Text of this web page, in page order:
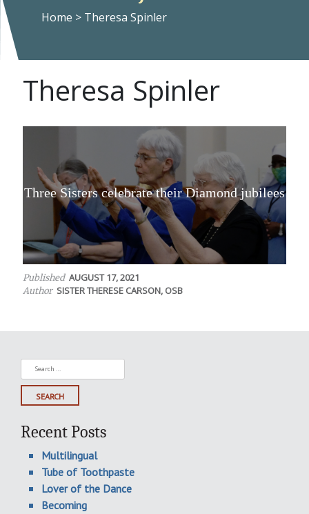
Home > Theresa Spinler
Theresa Spinler
Three Sisters celebrate their Diamond jubilees
Published AUGUST 17, 2021
Author SISTER THERESE CARSON, OSB
Search
for:
Recent Posts
Multilingual
Tube of Toothpaste
Lover of the Dance
Becoming